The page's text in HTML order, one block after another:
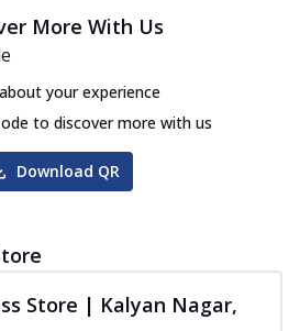
More With Us
your experience
to discover more with us
Download QR
Store | Kalyan Nagar,